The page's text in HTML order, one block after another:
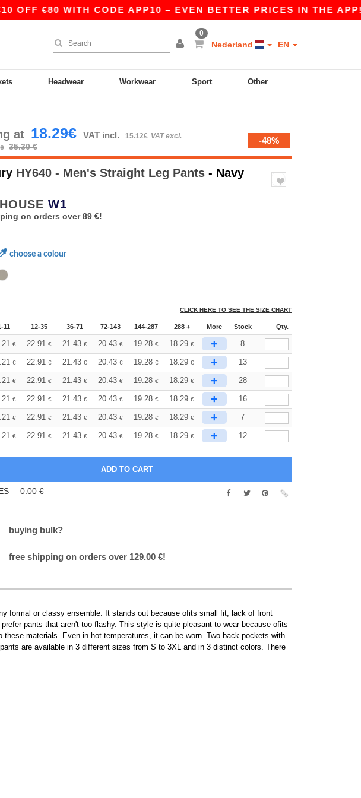
€80 WITH CODE APP10 – EVEN BETTER PRICES IN THE APP!|
0
Nederland EN
Headwear Workwear Sport Other
at 18.29€ VAT incl. 15.12€ VAT excl.
35.30 €
-48%
HY640 - Men's Straight Leg Pants - Navy
W1
on orders over 89 €!
choose a colour
CLICK HERE TO SEE THE SIZE CHART
11 12-35 36-71 72-143 144-287 288 + More Stock Qty.
€ 22.91 € 21.43 € 20.43 € 19.28 € 18.29 € + 8
€ 22.91 € 21.43 € 20.43 € 19.28 € 18.29 € + 13
€ 22.91 € 21.43 € 20.43 € 19.28 € 18.29 € + 28
€ 22.91 € 21.43 € 20.43 € 19.28 € 18.29 € + 16
€ 22.91 € 21.43 € 20.43 € 19.28 € 18.29 € + 7
€ 22.91 € 21.43 € 20.43 € 19.28 € 18.29 € + 12
0.00 €
buying bulk?
free shipping on orders over 129.00 €!
formal or classy ensemble. It stands out because ofits small fit, lack of front
pants that aren't too flashy. This style is quite pleasant to wear because ofits
these materials. Even in hot temperatures, it can be worn. Two back pockets with
are available in 3 different sizes from S to 3XL and in 3 distinct colors. There